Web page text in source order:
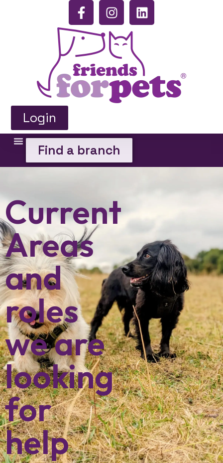
Login
Find a branch
Current
Areas
and
roles
we are
looking
for
help